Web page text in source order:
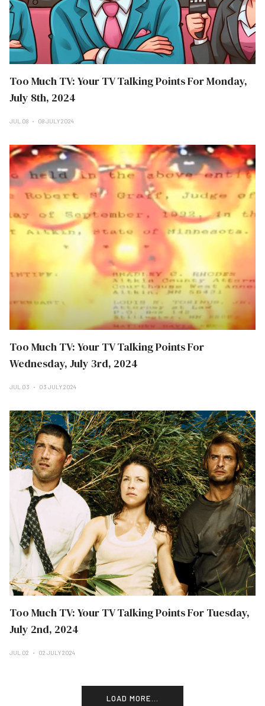
Too Much TV: Your TV Talking Points For Monday,
July 8th, 2024
JUL 08 08 JULY 2024
Too Much TV: Your TV Talking Points For
Wednesday, July 3rd, 2024
JUL 03 03 JULY 2024
Too Much TV: Your TV Talking Points For Tuesday,
July 2nd, 2024
JUL 02 02 JULY 2024
LOAD MORE...